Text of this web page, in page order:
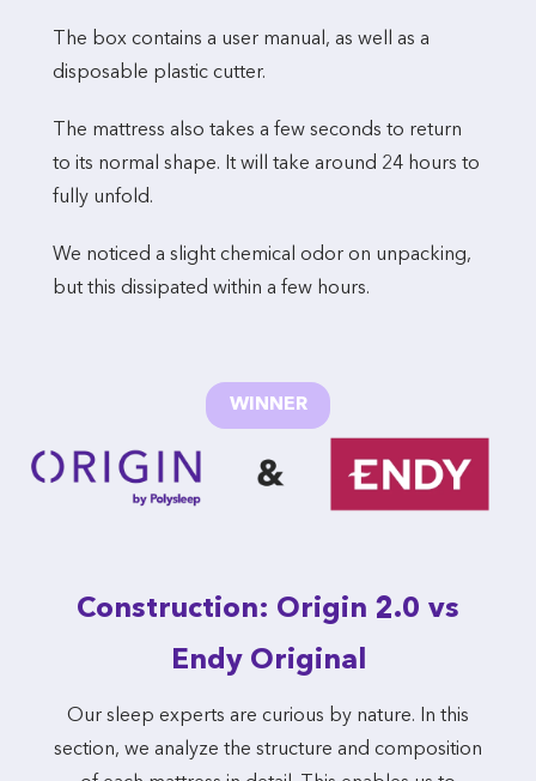
The box contains a user manual, as well as a
disposable plastic cutter.
The mattress also takes a few seconds to return
to its normal shape. It will take around 24 hours to
fully unfold.
We noticed a slight chemical odor on unpacking,
but this dissipated within a few hours.
WINNER
Construction: Origin 2.0 vs
Endy Original
Our sleep experts are curious by nature. In this
section, we analyze the structure and composition